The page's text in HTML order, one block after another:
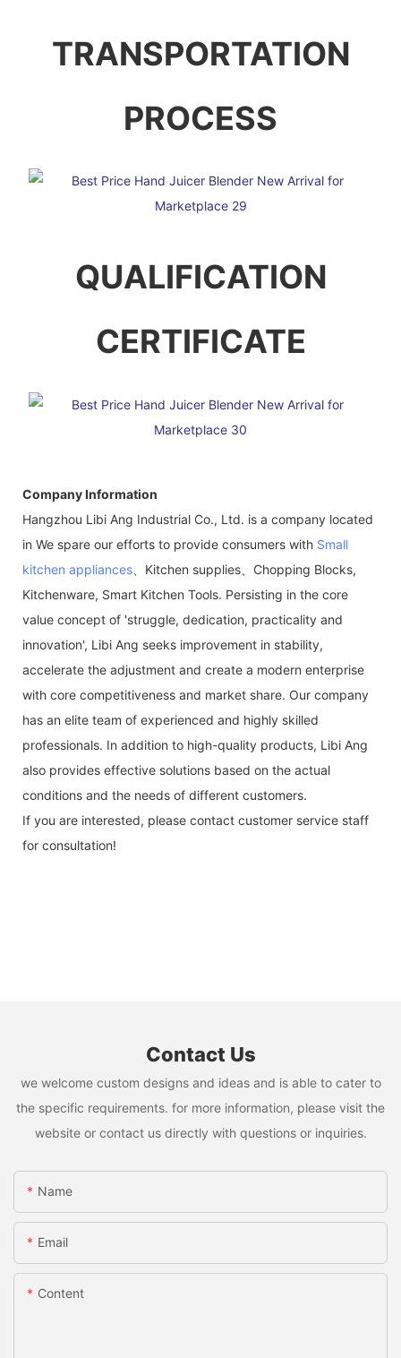
TRANSPORTATION
PROCESS
QUALIFICATION
CERTIFICATE
Company Information
Hangzhou Libi Ang Industrial Co., Ltd. is a company located
in We spare our efforts to provide consumers with Small
kitchen appliances、Kitchen supplies、Chopping Blocks,
Kitchenware, Smart Kitchen Tools. Persisting in the core
value concept of 'struggle, dedication, practicality and
innovation', Libi Ang seeks improvement in stability,
accelerate the adjustment and create a modern enterprise
with core competitiveness and market share. Our company
has an elite team of experienced and highly skilled
professionals. In addition to high-quality products, Libi Ang
also provides effective solutions based on the actual
conditions and the needs of different customers.
If you are interested, please contact customer service staff
for consultation!
Contact Us
we welcome custom designs and ideas and is able to cater to
the specific requirements. for more information, please visit the
website or contact us directly with questions or inquiries.
Name
Email
Content